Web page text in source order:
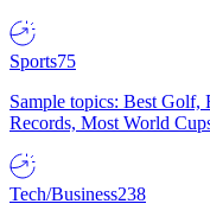
Sports75
Sample topics: Best Golf,
Records, Most World
Tech/Business238